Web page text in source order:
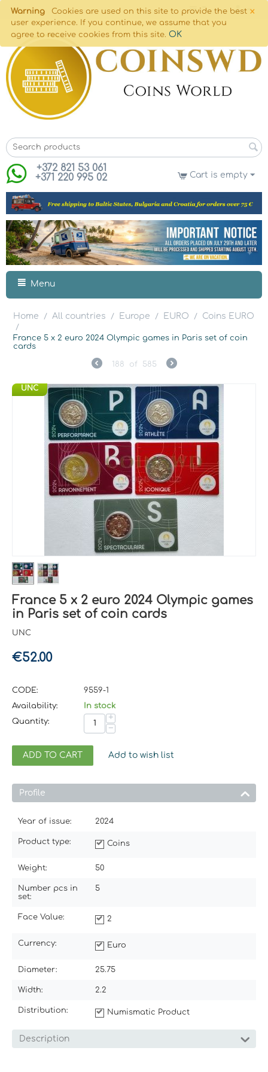
×
Warning
Cookies are used on this site to provide the best
user experience. If you continue, we assume that you
agree to receive cookies from this site. OK
+372 821 53 061
+371 220 995 02
Cart is empty
Menu
Home / All countries / Europe / EURO / Coins EURO
/
France 5 x 2 euro 2024 Olympic games in Paris set of coin
cards
188 of 585
UNC
France 5 x 2 euro 2024 Olympic games
in Paris set of coin cards
UNC
€52.00
CODE:
9559-1
Availability:
In stock
Quantity:
+
−
ADD TO CART Add to wish list
Profile
Year of issue: 2024
Product type: Coins
Weight: 50
Number pcs in
set:
5
Face Value: 2
Currency: Euro
Diameter: 25.75
Width: 2.2
Distribution: Numismatic Product
Description